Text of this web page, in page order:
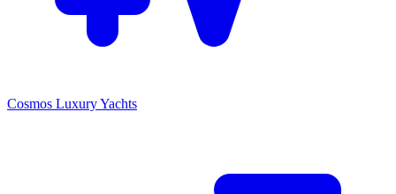
Cosmos Luxury Yachts